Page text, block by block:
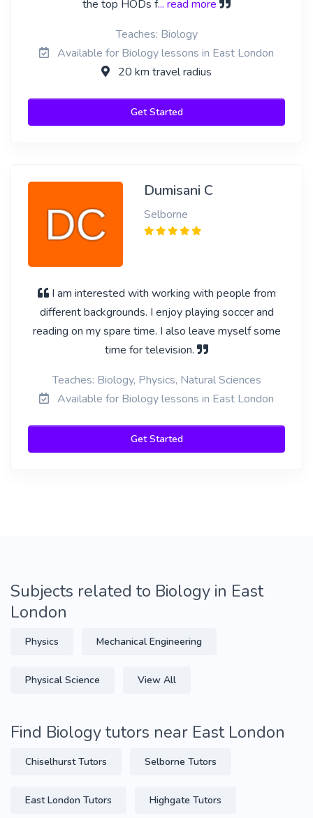
the top HODs f... read more
Teaches: Biology
Available for Biology lessons in East London
20 km travel radius
Get Started
Dumisani C
Selborne
I am interested with working with people from
different backgrounds. I enjoy playing soccer and
reading on my spare time. I also leave myself some
time for television.
Teaches: Biology, Physics, Natural Sciences
Available for Biology lessons in East London
Get Started
Subjects related to Biology in East
London
Physics Mechanical Engineering
Physical Science View All
Find Biology tutors near East London
Chiselhurst Tutors Selborne Tutors
East London Tutors Highgate Tutors